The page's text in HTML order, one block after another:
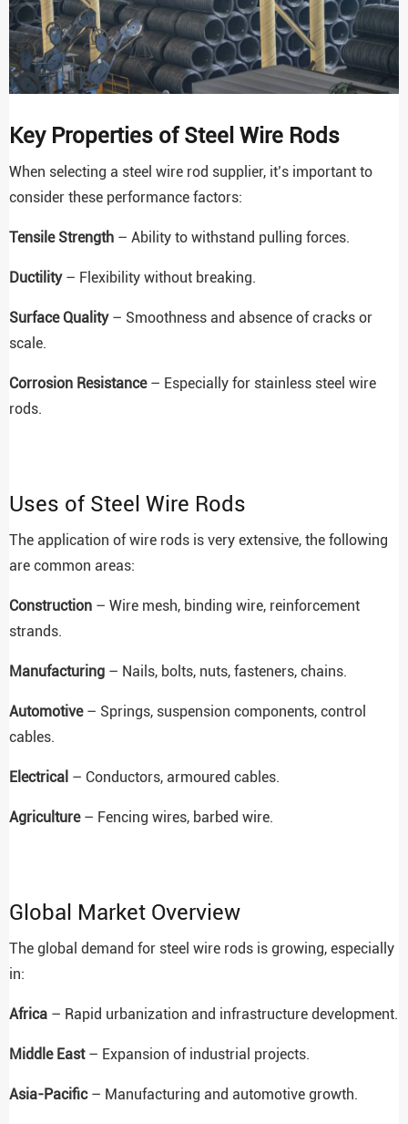
Key Properties of Steel Wire Rods
When selecting a steel wire rod supplier, it’s important to
consider these performance factors:
Tensile Strength – Ability to withstand pulling forces.
Ductility– Flexibility without breaking.
Surface Quality– Smoothness and absence of cracks or
scale.
Corrosion Resistance– Especially for stainless steel wire
rods.
Uses of Steel Wire Rods
The application of wire rods is very extensive, the following
are common areas:
Construction – Wire mesh, binding wire, reinforcement
strands.
Manufacturing – Nails, bolts, nuts, fasteners, chains.
Automotive– Springs, suspension components, control
cables.
Electrical – Conductors, armoured cables.
Agriculture– Fencing wires, barbed wire.
Global Market Overview
The global demand for steel wire rods is growing, especially
in:
Africa – Rapid urbanization and infrastructure development.
Middle East– Expansion of industrial projects.
Asia-Pacific – Manufacturing and automotive growth.